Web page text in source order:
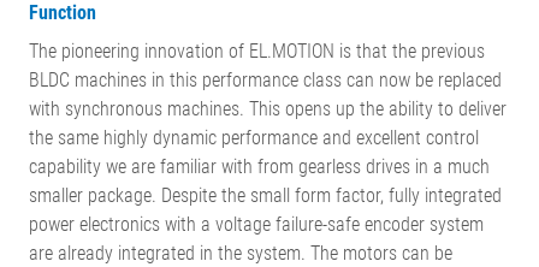
Function
The pioneering innovation of EL.MOTION is that the previous
BLDC machines in this performance class can now be replaced
with synchronous machines. This opens up the ability to deliver
the same highly dynamic performance and excellent control
capability we are familiar with from gearless drives in a much
smaller package. Despite the small form factor, fully integrated
power electronics with a voltage failure-safe encoder system
are already integrated in the system. The motors can be